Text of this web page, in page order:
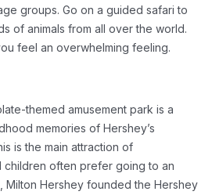
groups. Go on a guided safari to
of animals from all over the world.
feel an overwhelming feeling.
themed amusement park is a
memories of Hershey’s
is the main attraction of
children often prefer going to an
Milton Hershey founded the Hershey